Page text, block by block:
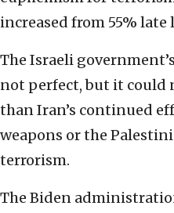
increased from 55% late
The Israeli
not perfect, but it could
than Iran’s continued
weapons or the
terrorism.
The Biden